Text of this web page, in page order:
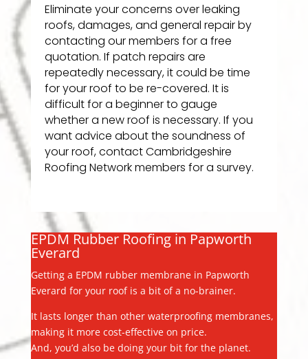
Eliminate your concerns over leaking
roofs, damages, and general repair by
contacting our members for a free
quotation. If patch repairs are
repeatedly necessary, it could be time
for your roof to be re-covered. It is
difficult for a beginner to gauge
whether a new roof is necessary. If you
want advice about the soundness of
your roof, contact Cambridgeshire
Roofing Network members for a survey.
EPDM Rubber Roofing in Papworth
Everard
Getting a EPDM rubber membrane in Papworth
Everard for your roof is a bit of a no-brainer.
It lasts longer than other waterproofing membranes,
making it more cost-effective on price.
And, you’d also be doing your bit for the planet.